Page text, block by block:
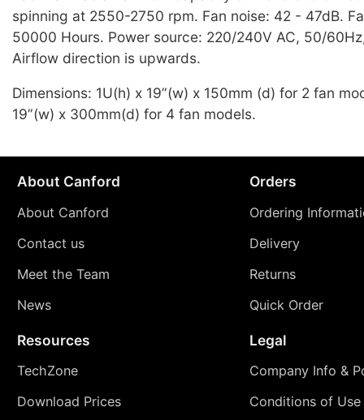
spinning at 2550-2750 rpm. Fan noise: 42 - 47dB.
50000 Hours. Power source: 220/240V AC, 50/
Airflow direction is upwards.
Dimensions: 1U(h) x 19”(w) x 150mm (d) for 2 fan
19”(w) x 300mm(d) for 4 fan models.
About Canford
About Canford
Contact us
Meet the Team
News
Orders
Ordering
Delivery
Returns
Quick Order
Resources
TechZone
Download Prices
Legal
Company Info &
Conditions of Use